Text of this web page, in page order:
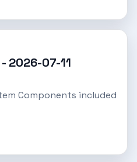
2026-07-11
Components included